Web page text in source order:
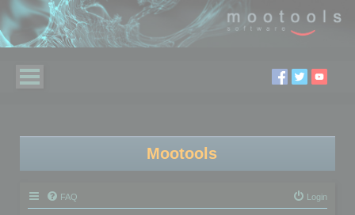
Mootools
FAQ Login